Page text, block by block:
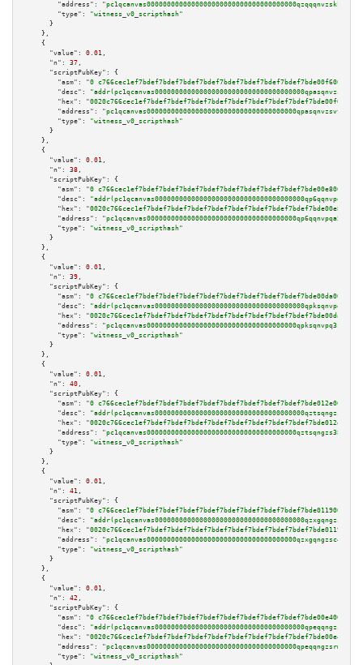
"address":
"pc1qcanvas0000000000000000000000000000000000000qzqqqnvzskkw82r"
"type":
"witness_v0_scripthash"
      }
    },
    {
"value":
0.01 ,
"n":
37 ,
"scriptPubKey":
{
"asm":
"0 c766cec1ef7bdef7bdef7bdef7bdef7bdef7bdef7bdef7bdef7bde00f6009b05"
"desc":
"hex":
"address":
"pc1qcanvas0000000000000000000000000000000000000qpasqnvzsvtn90w"
"type":
"witness_v0_scripthash"
      }
    },
    {
"value":
0.01 ,
"n":
38 ,
"scriptPubKey":
{
"asm":
"0 c766cec1ef7bdef7bdef7bdef7bdef7bdef7bdef7bdef7bdef7bde00e8009b02"
"desc":
"hex":
"address":
"pc1qcanvas0000000000000000000000000000000000000qp6qqnvpqa5yktk"
"type":
"witness_v0_scripthash"
      }
    },
    {
"value":
0.01 ,
"n":
39 ,
"scriptPubKey":
{
"asm":
"0 c766cec1ef7bdef7bdef7bdef7bdef7bdef7bdef7bdef7bdef7bde00da009b02"
"desc":
"hex":
"address":
"pc1qcanvas0000000000000000000000000000000000000qpksqnvpq3z0zet"
"type":
"witness_v0_scripthash"
      }
    },
    {
"value":
0.01 ,
"n":
40 ,
"scriptPubKey":
{
"asm":
"0 c766cec1ef7bdef7bdef7bdef7bdef7bdef7bdef7bdef7bdef7bde012e009a05"
"desc":
"hex":
"address":
"pc1qcanvas0000000000000000000000000000000000000qztsqngzs385ga6"
"type":
"witness_v0_scripthash"
      }
    },
    {
"value":
0.01 ,
"n":
41 ,
"scriptPubKey":
{
"asm":
"0 c766cec1ef7bdef7bdef7bdef7bdef7bdef7bdef7bdef7bdef7bde0119009a05"
"desc":
"hex":
"address":
"pc1qcanvas0000000000000000000000000000000000000qzxgqngzsc4jruz"
"type":
"witness_v0_scripthash"
      }
    },
    {
"value":
0.01 ,
"n":
42 ,
"scriptPubKey":
{
"asm":
"0 c766cec1ef7bdef7bdef7bdef7bdef7bdef7bdef7bdef7bdef7bde00e4009a05"
"desc":
"hex":
"address":
"pc1qcanvas0000000000000000000000000000000000000qpeqqngzsrmuwa2"
"type":
"witness_v0_scripthash"